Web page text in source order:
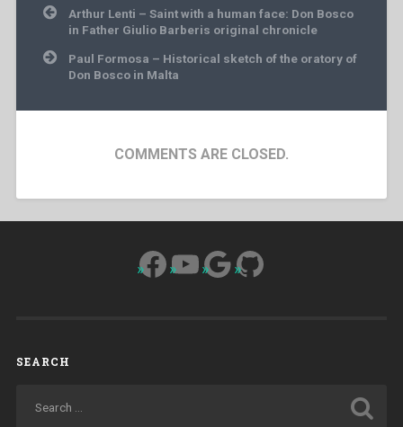
Post
navigation
Arthur Lenti – Saint with a human face: Don Bosco
in Father Giulio Barberis original chronicle
Paul Formosa – Historical sketch of the oratory of
Don Bosco in Malta
COMMENTS ARE CLOSED.
Facebook
YouTube
Google
GitHub
SEARCH